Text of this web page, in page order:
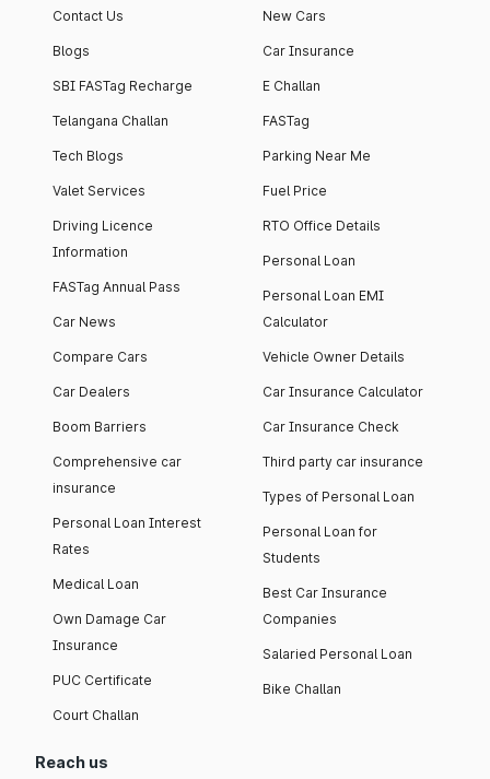
Contact Us
Blogs
SBI FASTag Recharge
Telangana Challan
Tech Blogs
Valet Services
Driving Licence
Information
FASTag Annual Pass
Car News
Compare Cars
Car Dealers
Boom Barriers
Comprehensive car
insurance
Personal Loan Interest
Rates
Medical Loan
Own Damage Car
Insurance
PUC Certificate
Court Challan
New Cars
Car Insurance
E Challan
FASTag
Parking Near Me
Fuel Price
RTO Office Details
Personal Loan
Personal Loan EMI
Calculator
Vehicle Owner Details
Car Insurance Calculator
Car Insurance Check
Third party car insurance
Types of Personal Loan
Personal Loan for
Students
Best Car Insurance
Companies
Salaried Personal Loan
Bike Challan
Reach us